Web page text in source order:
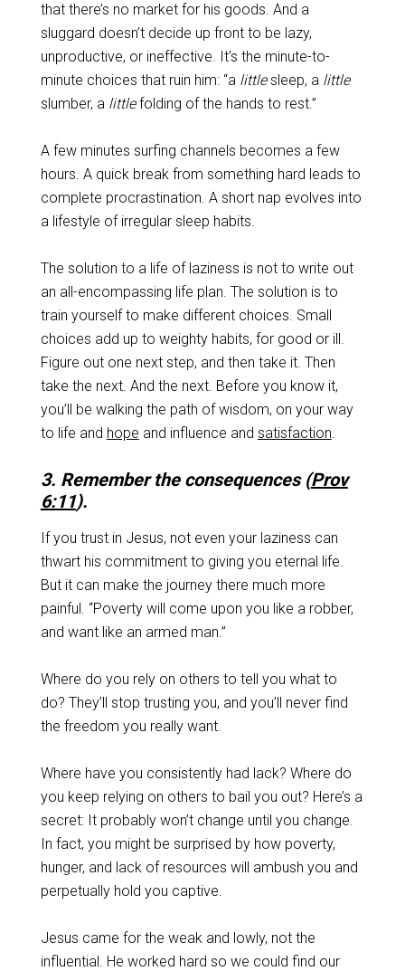
that there’s no market for his goods. And a
sluggard doesn’t decide up front to be lazy,
unproductive, or ineffective. It’s the minute-to-
minute choices that ruin him: “a littlesleep, a little
slumber, a littlefolding of the hands to rest.”
A few minutes surfing channels becomes a few
hours. A quick break from something hard leads to
complete procrastination. A short nap evolves into
a lifestyle of irregular sleep habits.
The solution to a life of laziness is not to write out
an all-encompassing life plan. The solution is to
train yourself to make different choices. Small
choices add up to weighty habits, for good or ill.
Figure out one next step, and then take it. Then
take the next. And the next. Before you know it,
you’ll be walking the path of wisdom, on your way
to life and hope and influence and satisfaction.
3. Remember the consequences (Prov
6:11).
If you trust in Jesus, not even your laziness can
thwart his commitment to giving you eternal life.
But it can make the journey there much more
painful. “Poverty will come upon you like a robber,
and want like an armed man.”
Where do you rely on others to tell you what to
do? They’ll stop trusting you, and you’ll never find
the freedom you really want.
Where have you consistently had lack? Where do
you keep relying on others to bail you out? Here’s a
secret: It probably won’t change until you change.
In fact, you might be surprised by how poverty,
hunger, and lack of resources will ambush you and
perpetually hold you captive.
Jesus came for the weak and lowly, not the
influential. He worked hard so we could find our